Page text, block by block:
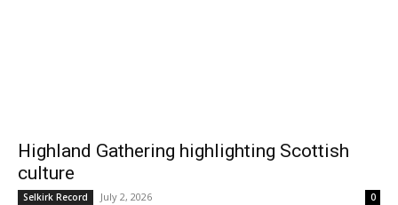
Highland Gathering highlighting Scottish
culture
Selkirk Record July 2, 2026 0